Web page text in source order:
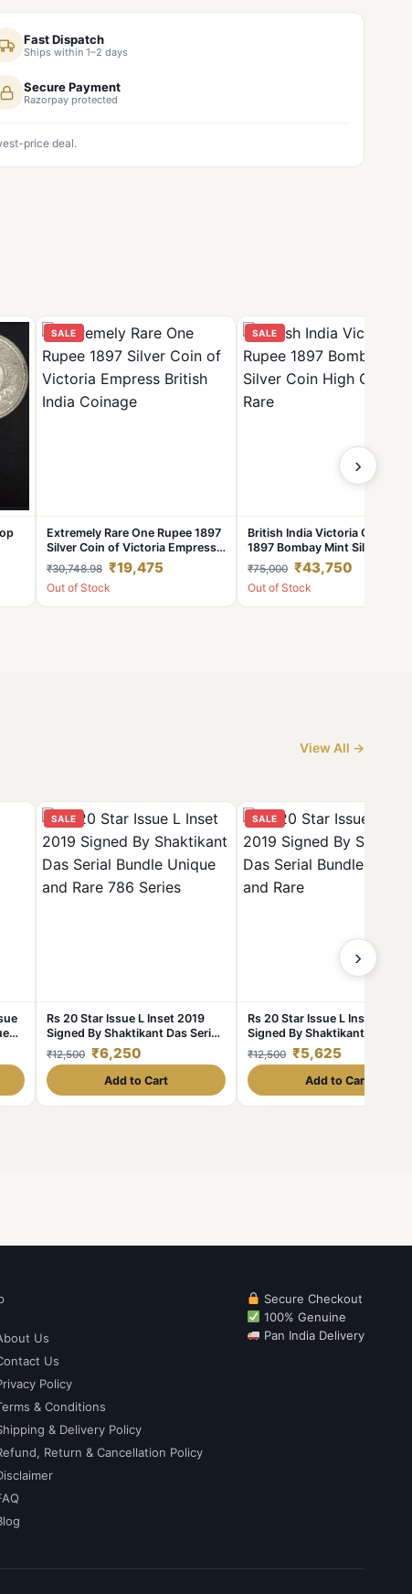
Fast Dispatch
Ships within 1–2 days
Secure Payment
Razorpay protected
price deal.
SALE
Extremely Rare One Rupee 1897
Silver Coin of Victoria Empress
British India Coinage
₹30,748.98 ₹19,475
Out of Stock
SALE
British India Victoria One
1897 Bombay Mint Silver Coin
High Grade Rare
₹75,000 ₹43,750
Out of Stock
›
View All →
SALE
Rs 20 Star Issue L Inset 2019
Signed By Shaktikant Das Serial
Bundle Unique and Rare 786
Series
₹12,500 ₹6,250
Add to Cart
SALE
Rs 20 Star Issue L Inset 2019
Signed By Shaktikant Das
Bundle Unique and Rare
₹12,500 ₹5,625
Add to Cart
›
Us
Us
Policy
& Conditions
& Delivery Policy
Return & Cancellation Policy
Secure Checkout
100% Genuine
Pan India Delivery